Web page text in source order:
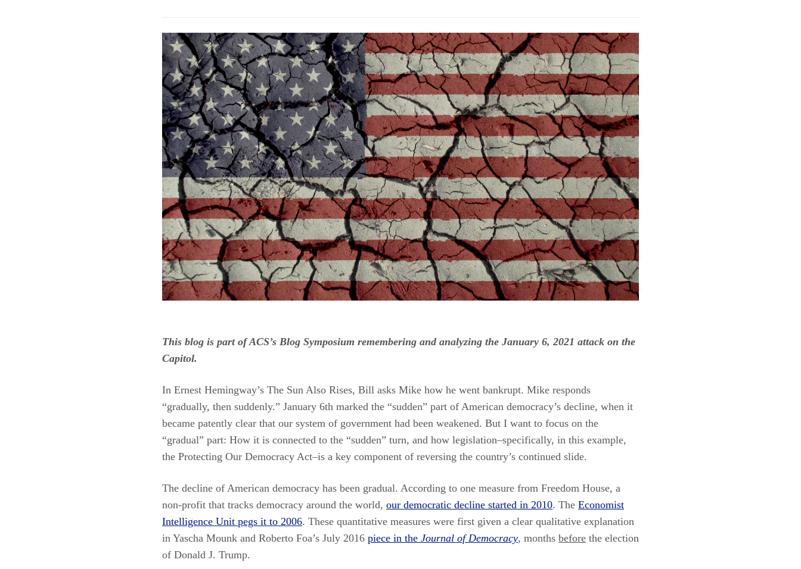
This blog is part of ACS’s Blog Symposium remembering and analyzing the January 6, 2021 attack on the
Capitol.
In Ernest Hemingway’s The Sun Also Rises, Bill asks Mike how he went bankrupt. Mike responds
“gradually, then suddenly.” January 6th marked the “sudden” part of American democracy’s decline, when it
became patently clear that our system of government had been weakened. But I want to focus on the
“gradual” part: How it is connected to the “sudden” turn, and how legislation–specifically, in this example,
the Protecting Our Democracy Act–is a key component of reversing the country’s continued slide.
The decline of American democracy has been gradual. According to one measure from Freedom House, a
non-profit that tracks democracy around the world, our democratic decline started in 2010. The Economist
Intelligence Unit pegs it to 2006. These quantitative measures were first given a clear qualitative explanation
in Yascha Mounk and Roberto Foa’s July 2016 piece in the Journal of Democracy, months before the election
of Donald J. Trump.